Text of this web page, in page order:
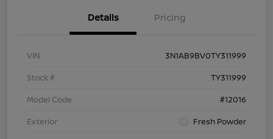
Details Pricing
VIN
3N1AB9BV0TY311999
Stock #
TY311999
Model Code
#12016
Exterior
Fresh Powder